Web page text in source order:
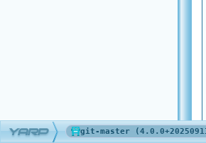
YARP